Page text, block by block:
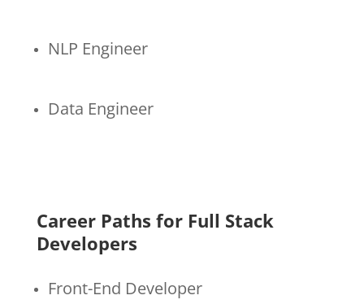
NLP Engineer
Data Engineer
Career Paths for Full Stack
Developers
Front-End Developer